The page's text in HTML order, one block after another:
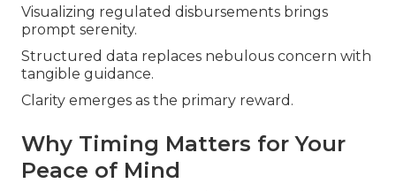
Visualizing regulated disbursements brings
prompt serenity.
Structured data replaces nebulous concern with
tangible guidance.
Clarity emerges as the primary reward.
Why Timing Matters for Your
Peace of Mind